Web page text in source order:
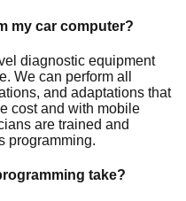
my car computer?
diagnostic equipment
We can perform all
and adaptations that
cost and with mobile
are trained and
programming.
take?